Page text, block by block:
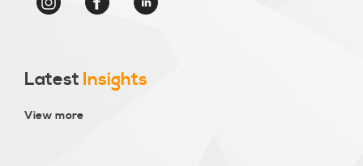
Latest Insights
View more